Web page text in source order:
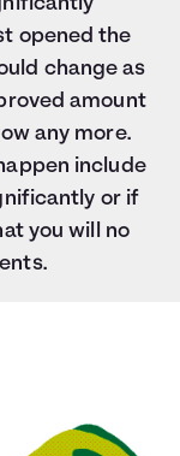
opened the
change as
amount
any more.
include
or if
you will no